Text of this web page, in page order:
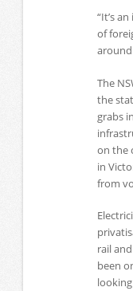
“It’s
of
The
the
grabs
on the
in
from
rail
been